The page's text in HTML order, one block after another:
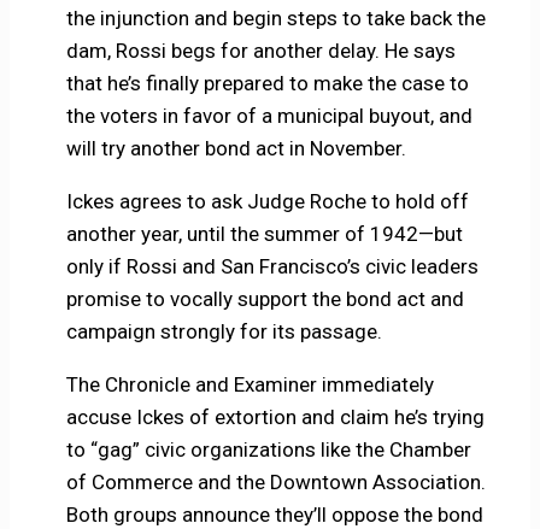
the injunction and begin steps to take back the
dam, Rossi begs for another delay. He says
that he’s finally prepared to make the case to
the voters in favor of a municipal buyout, and
will try another bond act in November.
Ickes agrees to ask Judge Roche to hold off
another year, until the summer of 1942—but
only if Rossi and San Francisco’s civic leaders
promise to vocally support the bond act and
campaign strongly for its passage.
The Chronicle and Examiner immediately
accuse Ickes of extortion and claim he’s trying
to “gag” civic organizations like the Chamber
of Commerce and the Downtown Association.
Both groups announce they’ll oppose the bond